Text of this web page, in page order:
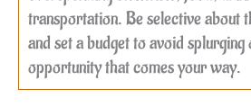
transportation. Be selective about
and set a budget to avoid
opportunity that comes your way.